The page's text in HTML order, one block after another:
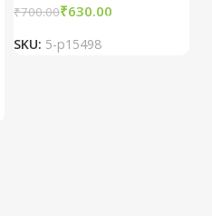
₹700.00₹630.00
SKU: 5-p15498